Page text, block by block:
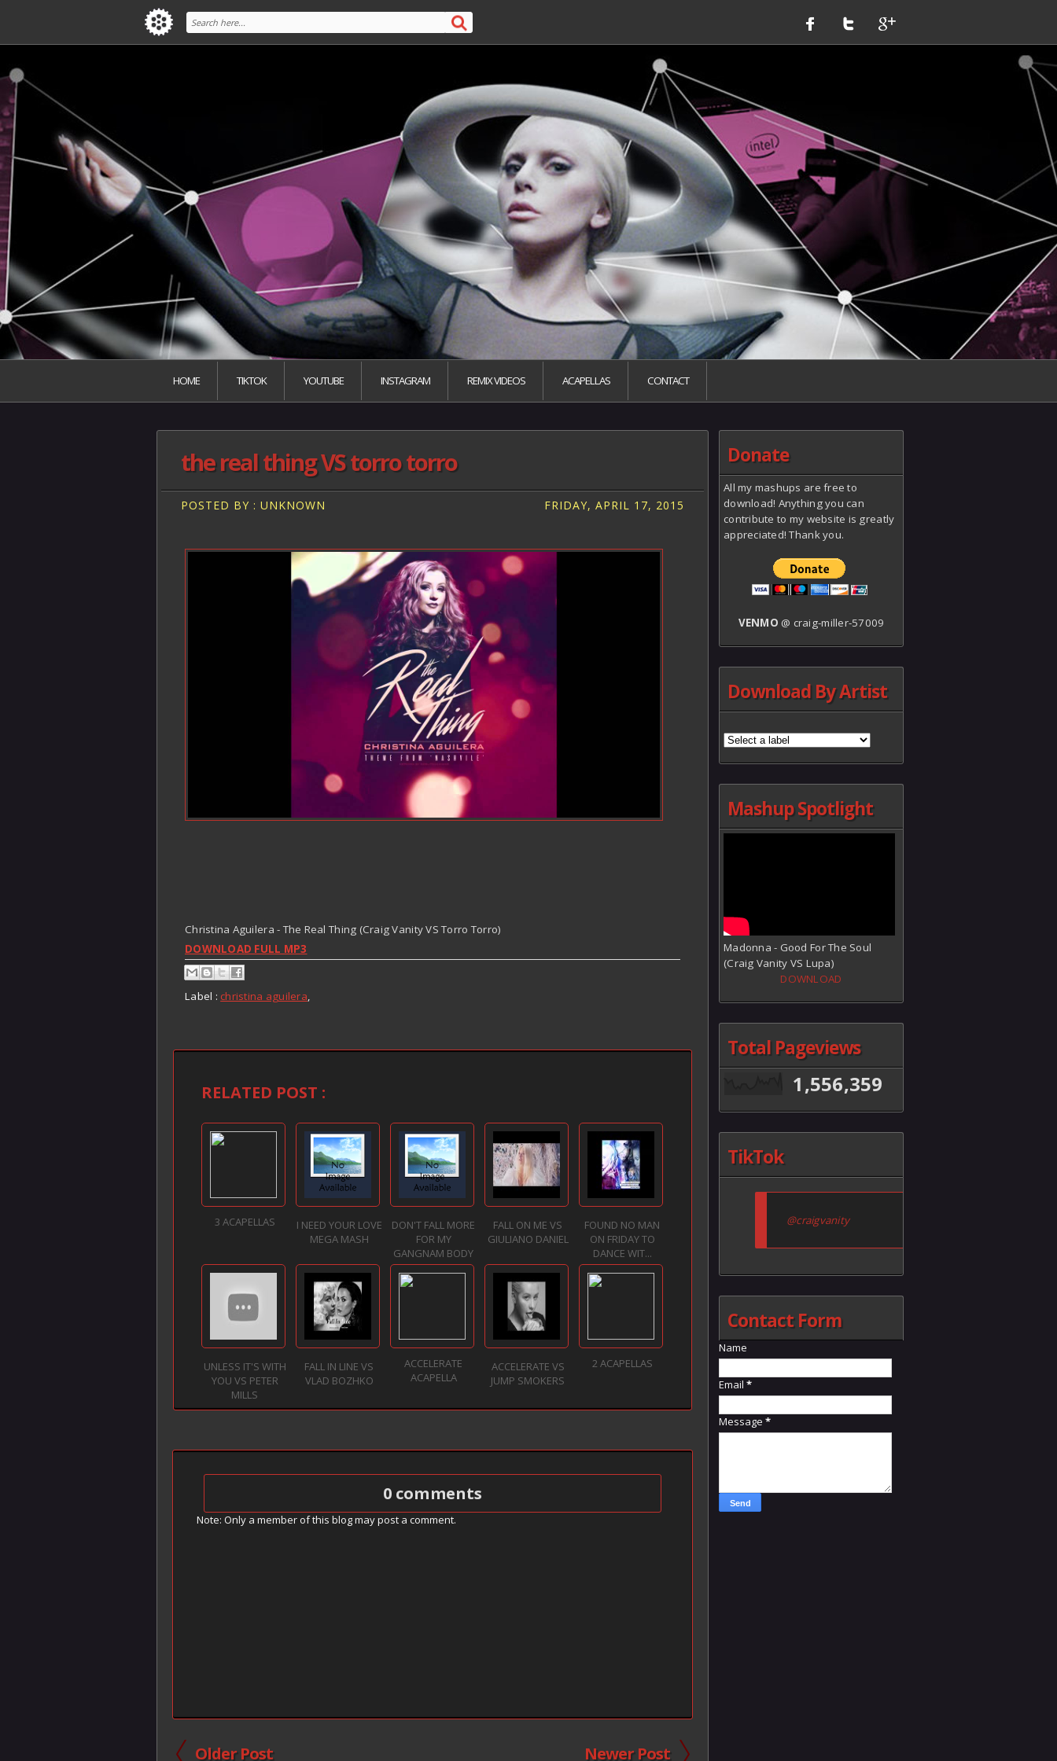
HOME TIKTOK YOUTUBE INSTAGRAM REMIX VIDEOS ACAPELLAS CONTACT
the real thing VS torro torro
POSTED BY : UNKNOWN FRIDAY, APRIL 17, 2015
Christina Aguilera - The Real Thing (Craig Vanity VS Torro Torro)
DOWNLOAD FULL MP3
Label : christina aguilera,
RELATED POST :
3 ACAPELLAS
I NEED YOUR LOVE
MEGA MASH
DON'T FALL MORE
FOR MY
GANGNAM BODY
FALL ON ME VS
GIULIANO DANIEL
FOUND NO MAN
ON FRIDAY TO
DANCE WIT...
UNLESS IT'S WITH
YOU VS PETER
MILLS
FALL IN LINE VS
VLAD BOZHKO
ACCELERATE
ACAPELLA
ACCELERATE VS
JUMP SMOKERS
2 ACAPELLAS
0 comments
Note: Only a member of this blog may post a comment.
Newer Post
Older Post
Donate
All my mashups are free to
download! Anything you can
contribute to my website is greatly
appreciated! Thank you.
VENMO @ craig-miller-57009
Download By Artist
Mashup Spotlight
Madonna - Good For The Soul
(Craig Vanity VS Lupa)
DOWNLOAD
Total Pageviews
1,556,359
TikTok
@craigvanity
Contact Form
Name
Email *
Message *